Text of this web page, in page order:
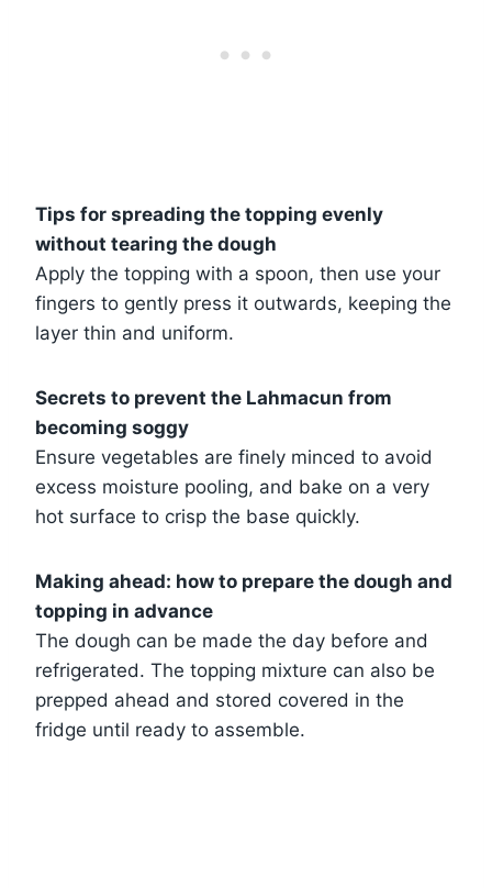
Tips for spreading the topping evenly
without tearing the dough
Apply the topping with a spoon, then use your
fingers to gently press it outwards, keeping the
layer thin and uniform.
Secrets to prevent the Lahmacun from
becoming soggy
Ensure vegetables are finely minced to avoid
excess moisture pooling, and bake on a very
hot surface to crisp the base quickly.
Making ahead: how to prepare the dough and
topping in advance
The dough can be made the day before and
refrigerated. The topping mixture can also be
prepped ahead and stored covered in the
fridge until ready to assemble.